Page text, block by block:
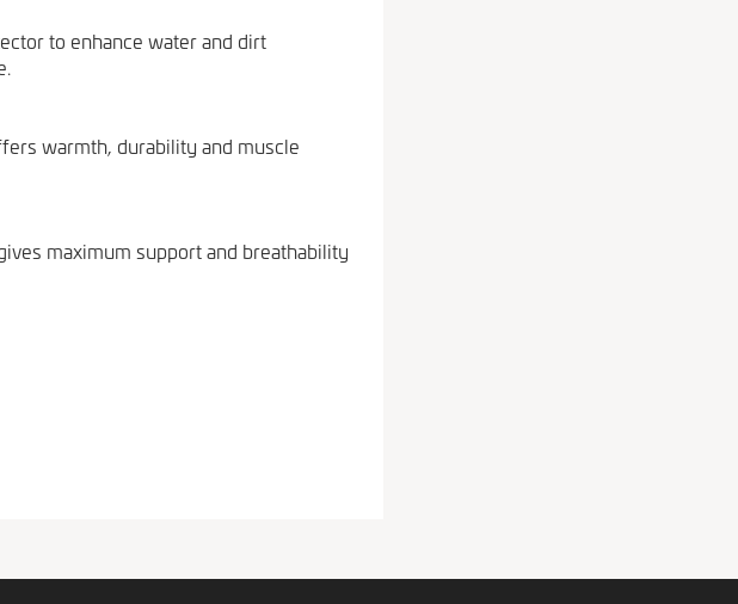
to enhance water and dirt
warmth, durability and muscle
maximum support and breathability